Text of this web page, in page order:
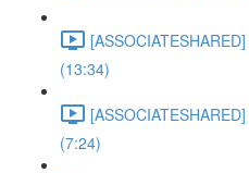
(13:34)
(7:24)